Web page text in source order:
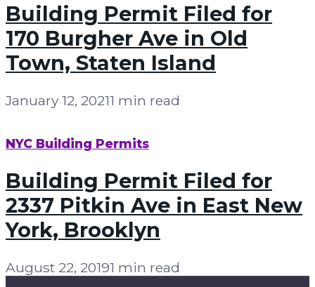
Building Permit Filed for
170 Burgher Ave in Old
Town, Staten Island
January 12, 20211 min read
NYC Building Permits
Building Permit Filed for
2337 Pitkin Ave in East New
York, Brooklyn
August 22, 20191 min read